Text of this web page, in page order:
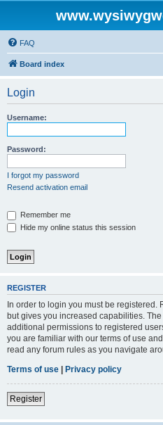
FAQ
Board index
Login
Username:
Password:
I forgot my password
Resend activation email
Remember me
Hide my online status this session
REGISTER
In order to login you must be registered.
but gives you increased capabilities.
additional permissions to registered
you are familiar with our terms of use
read any forum rules as you navigate
Terms of use | Privacy policy
Register